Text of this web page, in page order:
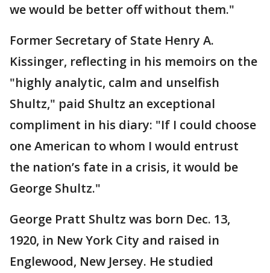
we would be better off without them."
Former Secretary of State Henry A.
Kissinger, reflecting in his memoirs on the
"highly analytic, calm and unselfish
Shultz," paid Shultz an exceptional
compliment in his diary: "If I could choose
one American to whom I would entrust
the nation’s fate in a crisis, it would be
George Shultz."
George Pratt Shultz was born Dec. 13,
1920, in New York City and raised in
Englewood, New Jersey. He studied